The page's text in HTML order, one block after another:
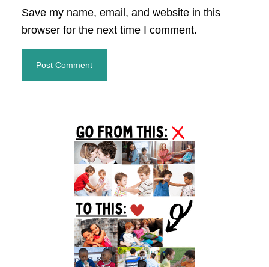
Save my name, email, and website in this
browser for the next time I comment.